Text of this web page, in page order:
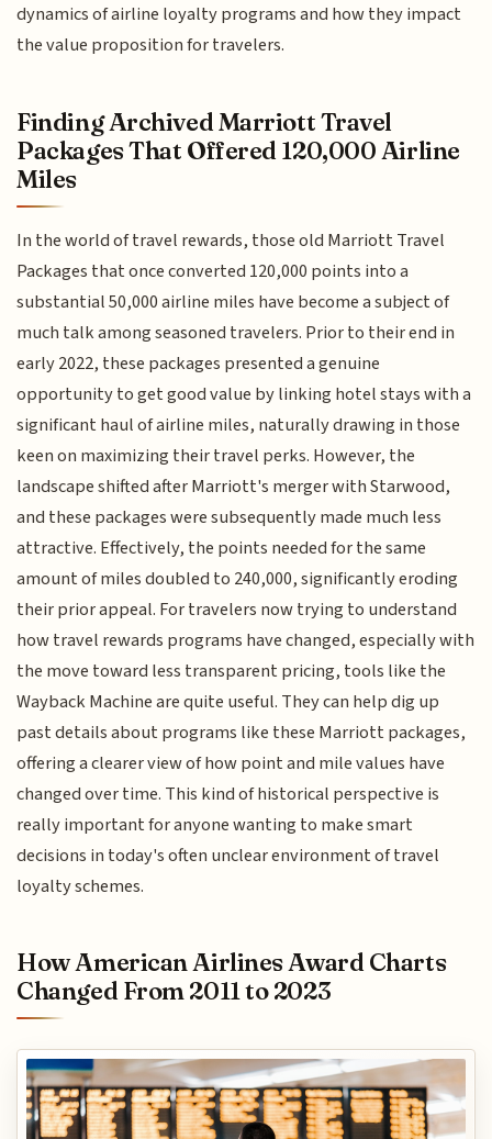
dynamics of airline loyalty programs and how they impact
the value proposition for travelers.
Finding Archived Marriott Travel
Packages That Offered 120,000 Airline
Miles
In the world of travel rewards, those old Marriott Travel
Packages that once converted 120,000 points into a
substantial 50,000 airline miles have become a subject of
much talk among seasoned travelers. Prior to their end in
early 2022, these packages presented a genuine
opportunity to get good value by linking hotel stays with a
significant haul of airline miles, naturally drawing in those
keen on maximizing their travel perks. However, the
landscape shifted after Marriott's merger with Starwood,
and these packages were subsequently made much less
attractive. Effectively, the points needed for the same
amount of miles doubled to 240,000, significantly eroding
their prior appeal. For travelers now trying to understand
how travel rewards programs have changed, especially with
the move toward less transparent pricing, tools like the
Wayback Machine are quite useful. They can help dig up
past details about programs like these Marriott packages,
offering a clearer view of how point and mile values have
changed over time. This kind of historical perspective is
really important for anyone wanting to make smart
decisions in today's often unclear environment of travel
loyalty schemes.
How American Airlines Award Charts
Changed From 2011 to 2023